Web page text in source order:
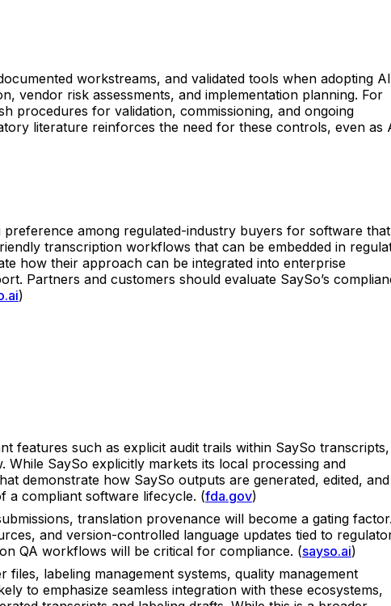
workstreams, and validated tools when adopting AI
vendor risk assessments, and implementation planning. For
procedures for validation, commissioning, and ongoing
literature reinforces the need for these controls, even as
among regulated-industry buyers for software that
transcription workflows that can be embedded in
how their approach can be integrated into enterprise
Partners and customers should evaluate SaySo’s
)
features such as explicit audit trails within SaySo transcripts,
SaySo explicitly markets its local processing and
demonstrate how SaySo outputs are generated, edited, and
a compliant software lifecycle. (fda.gov)
translation provenance will become a gating
and version-controlled language updates tied to
QA workflows will be critical for compliance. (sayso.ai)
labeling management systems, quality management
to emphasize seamless integration with these ecosystems,